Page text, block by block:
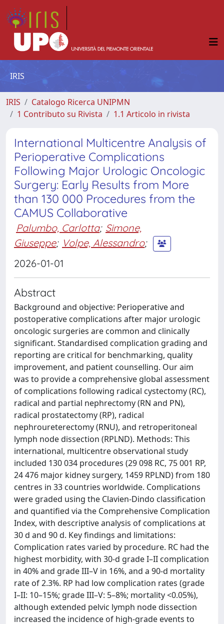
IRIS
IRIS
Catalogo Ricerca UNIPMN
1 Contributo su Rivista
1.1 Articolo in rivista
International Multicentre Analysis of
Perioperative Complications
Following Major Urologic Oncologic
Surgery: Early Results from More
than 130 000 Procedures from the
CAMUS Collaborative
Palumbo, Carlotta; Simone,
Giuseppe; Volpe, Alessandro;
2026-01-01
Abstract
Background and objective: Perioperative and
postoperative complications after major urologic
oncologic surgeries are common and clinically
significant. Standardised complication grading and
reporting are critical for benchmarking, quality
improvement, and patient counselling. Our aim
was to provide a comprehensive global assessment
of complications following radical cystectomy (RC),
radical and partial nephrectomy (RN and PN),
radical prostatectomy (RP), radical
nephroureterectomy (RNU), and retroperitoneal
lymph node dissection (RPLND). Methods: This
international, multicentre observational study
included 130 034 procedures (29 098 RC, 75 001 RP,
24 476 major kidney surgery, 1459 RPLND) from 180
centres in 33 countries worldwide. Complications
were graded using the Clavien-Dindo classification
and quantified via the Comprehensive Complication
Index, with descriptive analysis of complications at
30 d and 90 d. Key findings and limitations:
Complication rates varied by procedure. RC had the
highest morbidity, with 30-d grade I–II complication
in 40% and grade III–V in 16%, and a 90-d mortality
rate of 2.3%. RP had low complication rates (grade
I–II: 10–15%; grade III–V: 5–8%; mortality <0.05%),
although extended pelvic lymph node dissection
increased the incidence of high-grade events to